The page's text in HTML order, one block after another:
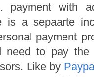
payment with
is a sepaarte
payment
need to pay the
Like by